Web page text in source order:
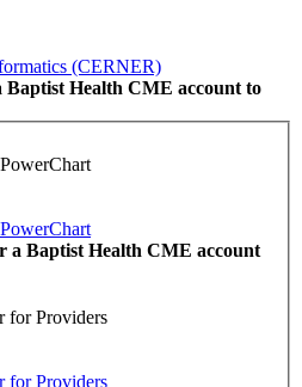
(CERNER)
Baptist Health CME account to
a Baptist Health CME account
for Providers
for Providers